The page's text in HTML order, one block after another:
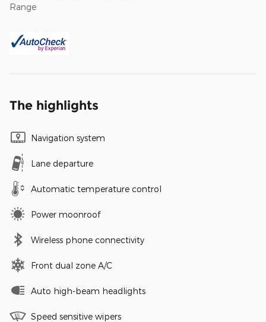
Range
The highlights
Navigation system
Lane departure
Automatic temperature control
Power moonroof
Wireless phone connectivity
Front dual zone A/C
Auto high-beam headlights
Speed sensitive wipers